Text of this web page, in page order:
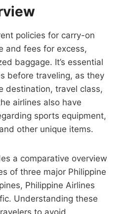
policies for carry-on
and fees for excess,
baggage. It’s essential
before traveling, as they
destination, travel class,
airlines also have
sports equipment,
other unique items.
a comparative overview
of three major Philippine
Philippine Airlines
Understanding these